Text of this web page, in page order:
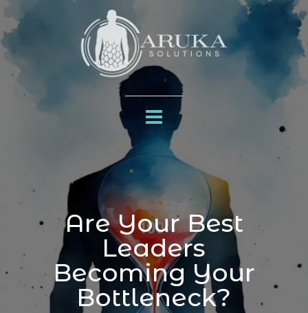
Are Your Best
Leaders
Becoming Your
Bottleneck?